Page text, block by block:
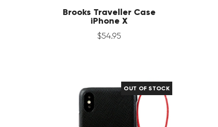
Brooks Traveller Case
iPhone X
$54.95
OUT OF STOCK